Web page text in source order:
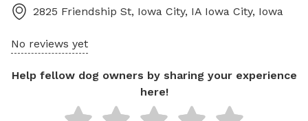
2825 Friendship St, Iowa City, IA Iowa City, Iowa
No reviews yet
Help fellow dog owners by sharing your experience
here!